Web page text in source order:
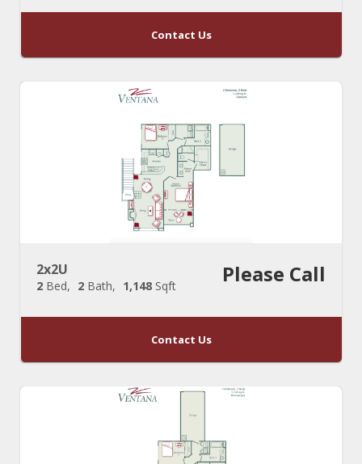
Contact Us
2x2U
2 Bed 2 Bath 1,148 Sqft Please Call
Contact Us